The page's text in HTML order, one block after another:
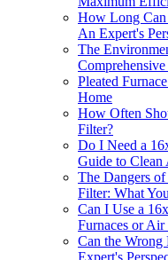
How Long Can
An Expert's
The
Pleated
Home
How Often
Filter?
Do I Need a
Guide to Clean
The Dangers
Filter: What
Can I Use a
Furnaces or
Can the Wrong